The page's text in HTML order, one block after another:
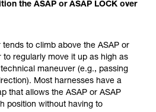
the ASAP or ASAP LOCK over
to climb above the ASAP or
to regularly move it up as high as
maneuver (e.g., passing
Most harnesses have a
that allows the ASAP or ASAP
position without having to